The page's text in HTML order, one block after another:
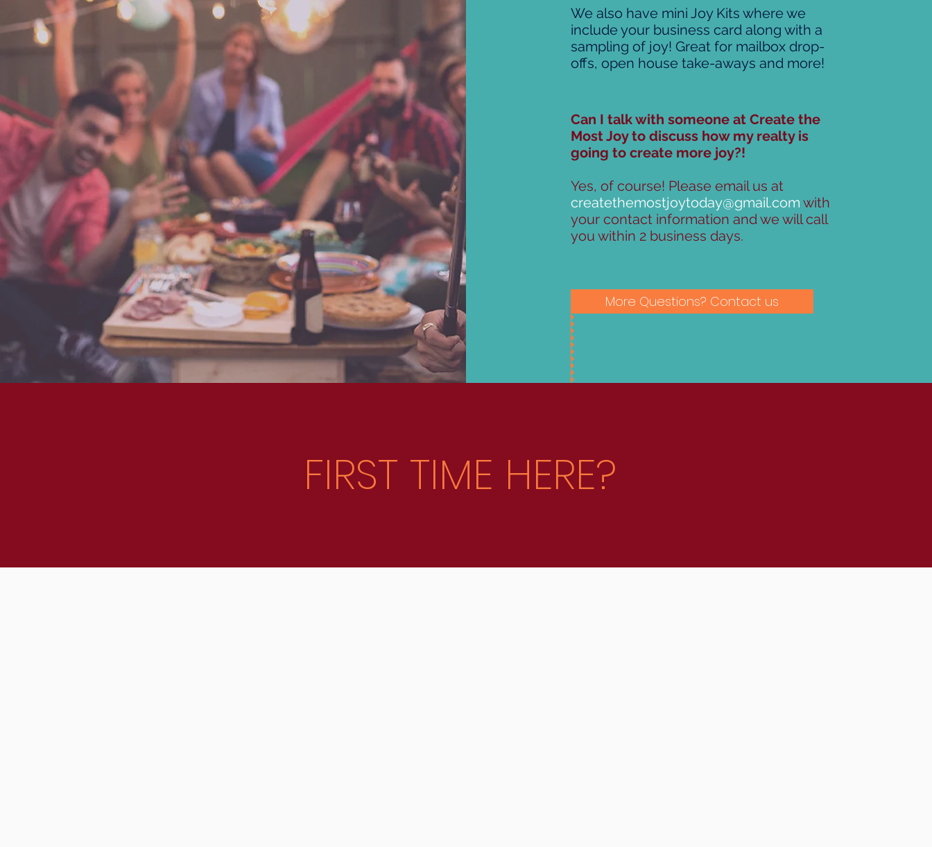
We also have mini Joy Kits where we
include your business card along with a
sampling of joy! Great for mailbox drop-
offs, open house take-aways and more!
Can I talk with someone at Create the
Most Joy to discuss how my realty is
going to create more joy?!
Yes, of course! Please email us at
createthemostjoytoday@gmail.com with
your contact information and we will call
you within 2 business days.
More Questions? Contact us
FIRST TIME HERE?